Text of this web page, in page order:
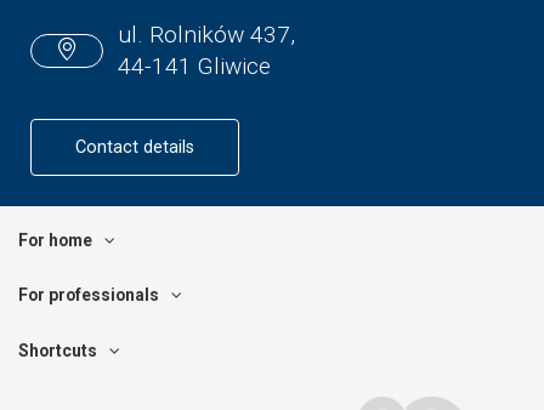
ul. Rolników 437,
44-141 Gliwice
Contact details
For home
For professionals
Shortcuts